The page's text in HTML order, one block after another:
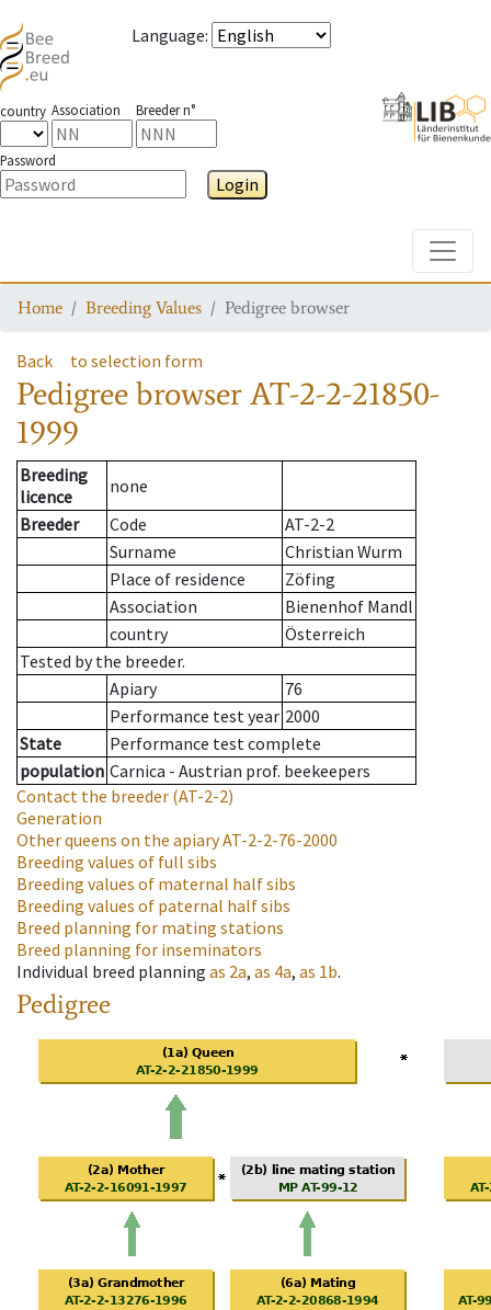
Language:
country Association Breeder n°
Password
Login
Home Breeding Values Pedigree browser
Back to selection form
Pedigree browserAT-2-2-21850-
1999
Breeding
licence
none
Breeder
Code
AT-2-2
Surname
Christian Wurm
Place of residence
Zöfing
Association
Bienenhof Mandl
country
Österreich
Tested by the breeder.
Apiary
76
Performance test year 2000
State
Performance test complete
population Carnica - Austrian prof. beekeepers
Contact the breeder (AT-2-2)
Generation
Other queens on the apiaryAT-2-2-76-2000
Breeding values of full sibs
Breeding values of maternal half sibs
Breeding values of paternal half sibs
Breed planning for mating stations
Breed planning for inseminators
Individual breed planning as 2a, as 4a, as 1b.
Pedigree